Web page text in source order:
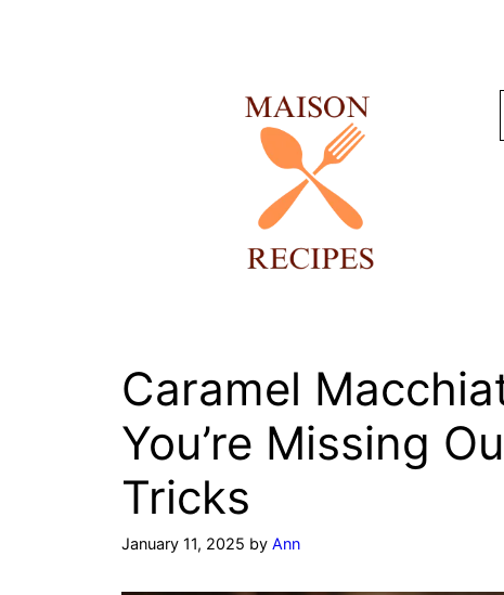
Caramel
You’re Missing
Tricks
January 11, 2025 by Ann